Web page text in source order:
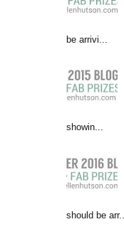
be arrivi...
showin...
should be arr...